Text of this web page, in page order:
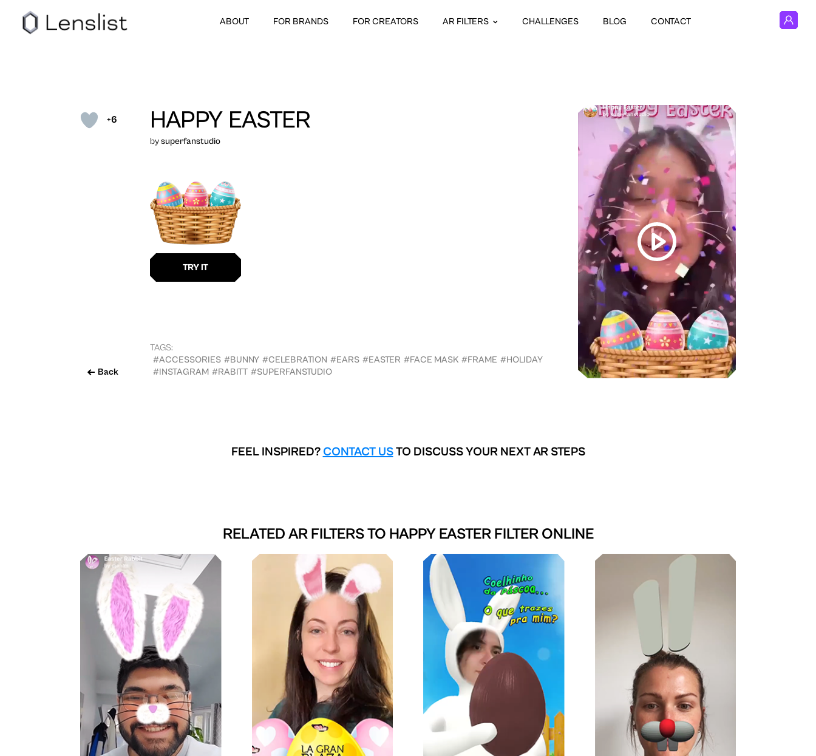
ABOUT FOR BRANDS FOR CREATORS AR FILTERS CHALLENGES BLOG CONTACT
+6
Back
HAPPY EASTER
bysuperfanstudio
TAGS:
#ACCESSORIES #BUNNY #CELEBRATION #EARS #EASTER #FACE MASK #FRAME #HOLIDAY
#INSTAGRAM #RABITT #SUPERFANSTUDIO
FEEL INSPIRED? CONTACT USTO DISCUSS YOUR NEXT AR STEPS
RELATED AR FILTERS TO HAPPY EASTER FILTER ONLINE